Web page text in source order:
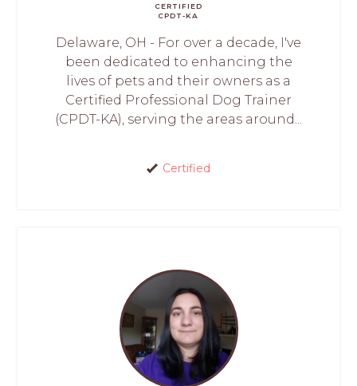
CERTIFIED
CPDT-KA
Delaware, OH - For over a decade, I've
been dedicated to enhancing the
lives of pets and their owners as a
Certified Professional Dog Trainer
(CPDT-KA), serving the areas around...
Certified